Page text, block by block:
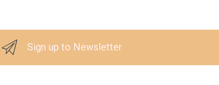
Sign up to Newsletter